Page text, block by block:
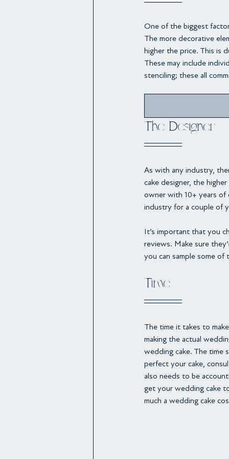
One of the biggest
The more decorative
higher the price. This is
These may include
stenciling; these all
The Designer
As with any industry,
cake designer, the
owner with 10+ years of
industry for a couple of
It’s important that you
reviews. Make sure
you can sample some of
Time
The time it takes to
making the actual
wedding cake. The time
perfect your cake,
also needs to be
get your wedding cake
much a wedding cake